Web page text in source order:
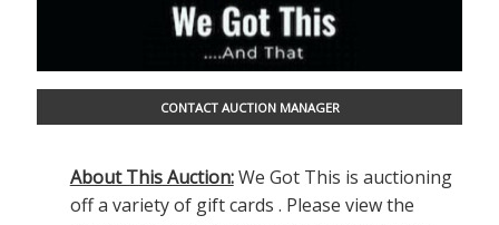
CONTACT AUCTION MANAGER
About This Auction:We Got This is auctioning
off a variety of gift cards . Please view the